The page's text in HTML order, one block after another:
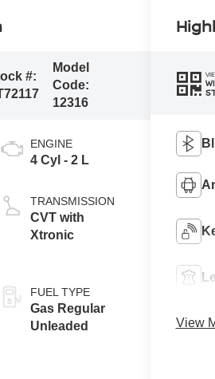
#:
Model
Code:
12316
ENGINE
4 Cyl - 2 L
TRANSMISSION
CVT with
Xtronic
FUEL TYPE
Gas Regular
Unleaded
View